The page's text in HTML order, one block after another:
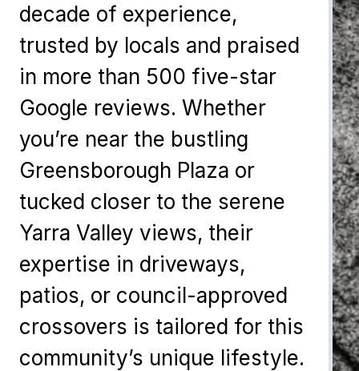
decade of experience,
trusted by locals and praised
in more than 500 five-star
Google reviews. Whether
you’re near the bustling
Greensborough Plaza or
tucked closer to the serene
Yarra Valley views, their
expertise in driveways,
patios, or council-approved
crossovers is tailored for this
community’s unique lifestyle.